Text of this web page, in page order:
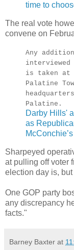
time to
The real vote
convene on
Any
is taken at
Palatine
Palatine.
Darby Hills'
as
Sharpeyed
at pulling off voter
election day is,
One GOP party
any discrepancy
facts."
Barney Baxter at